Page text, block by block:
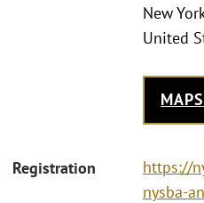
New
United
MAPS
Registration
https://
nysba-